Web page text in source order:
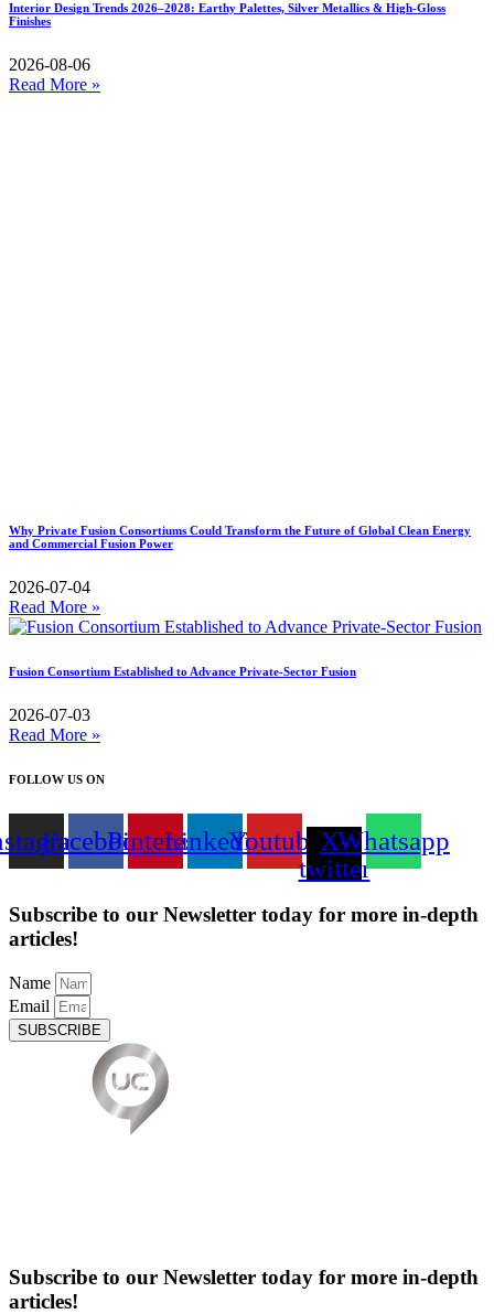
Interior Design Trends 2026–2028: Earthy Palettes, Silver Metallics & High-Gloss
Finishes
2026-08-06
Read More »
Why Private Fusion Consortiums Could Transform the Future of Global Clean Energy
and Commercial Fusion Power
2026-07-04
Read More »
Fusion Consortium Established to Advance Private-Sector Fusion
2026-07-03
Read More »
FOLLOW US ON
FacebookPinterestLinkedinYoutubeX-
twitter
Whatsapp
Subscribe to our Newsletter today for more in-depth
articles!
Name
Email
SUBSCRIBE
Subscribe to our Newsletter today for more in-depth
articles!